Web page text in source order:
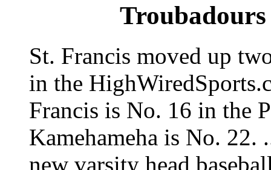
St. Francis moved up
in the
Francis is No. 16 in the
Kamehameha is No.
new varsity head